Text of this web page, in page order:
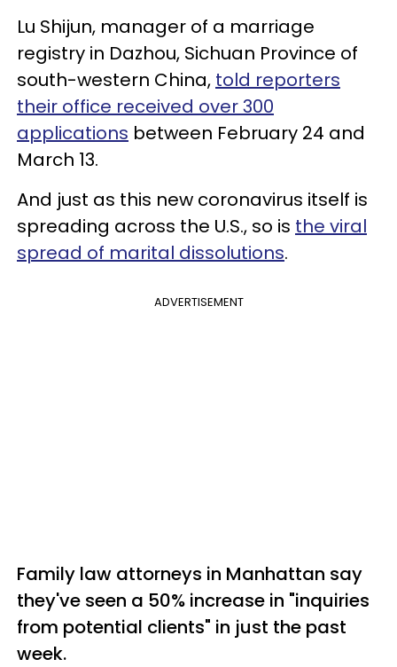
Lu Shijun, manager of a marriage
registry in Dazhou, Sichuan Province of
south-western China, told reporters
their office received over 300
applications between February 24 and
March 13.
And just as this new coronavirus itself is
spreading across the U.S., so is the viral
spread of marital dissolutions.
ADVERTISEMENT
Family law attorneys in Manhattan say
they've seen a 50% increase in "inquiries
from potential clients" in just the past
week.